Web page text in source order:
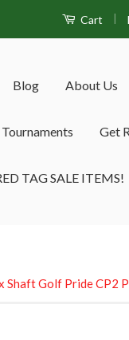
Cart |
Blog About Us
Get
TAG SALE ITEMS!
Shaft Golf Pride CP2